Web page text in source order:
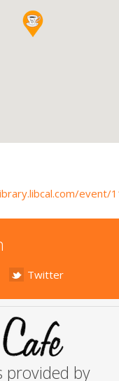
event/
Twitter
provided by